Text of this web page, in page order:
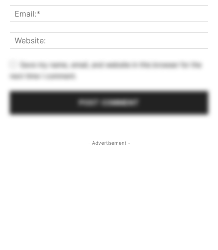
Save my name, email, and website in this browser for the
next time I comment.
- Advertisement -